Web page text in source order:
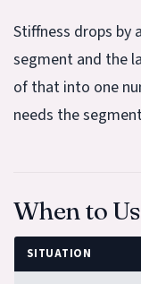
Stiffness drops by
segment and the
of that into one
needs the
When to
SITUATION